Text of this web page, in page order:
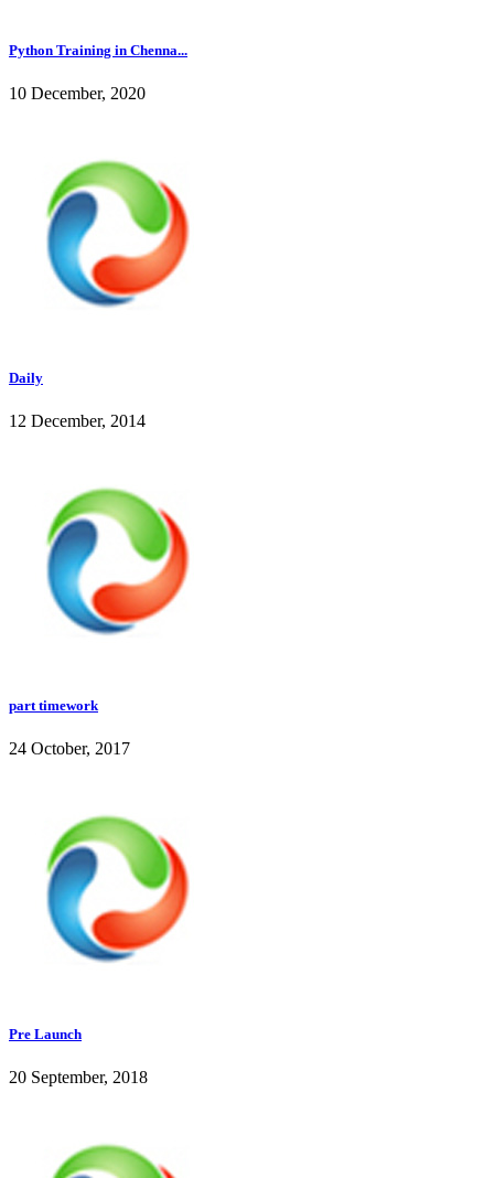
Python Training in Chenna...
10 December, 2020
Daily
12 December, 2014
part timework
24 October, 2017
Pre Launch
20 September, 2018